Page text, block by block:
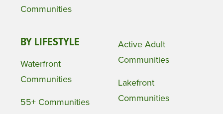
Communities
BY LIFESTYLE
Waterfront
Communities
55+ Communities
Active Adult
Communities
Lakefront
Communities